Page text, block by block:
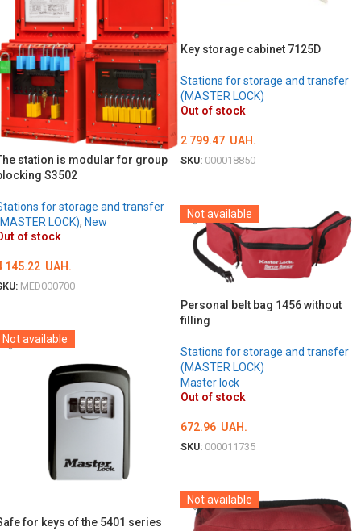
Key storage cabinet 7125D
Stations for storage and transfer
(MASTER LOCK)
Out of stock
2 799.47 UAH.
SKU: 000018850
station is modular for group
S3502
for storage and transfer
LOCK), New
of stock
145.22 UAH.
MED000700
Not available
Personal belt bag 1456 without
filling
Stations for storage and transfer
(MASTER LOCK)
Master lock
Out of stock
672.96 UAH.
SKU: 000011735
Not available
for keys of the 5401 series
Not available